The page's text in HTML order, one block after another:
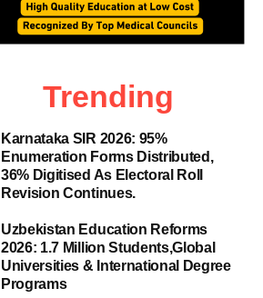
Trending
Karnataka SIR 2026: 95%
Enumeration Forms Distributed,
36% Digitised As Electoral Roll
Revision Continues.
Uzbekistan Education Reforms
2026: 1.7 Million Students,Global
Universities & International Degree
Programs